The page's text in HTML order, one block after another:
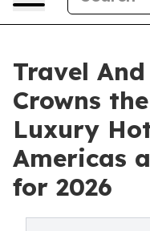
Travel
Crowns
Luxury
Americas
for 2026